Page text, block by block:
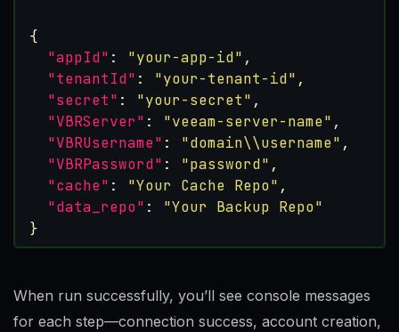
{
"appId" : "your-app-id" ,
"tenantId" : "your-tenant-id" ,
"secret" : "your-secret" ,
"VBRServer" : "veeam-server-name" ,
"VBRUsername" : "domain\\username" ,
"VBRPassword" : "password" ,
"cache" : "Your Cache Repo" ,
"data_repo" :
"Your Backup Repo"
}
When run successfully, you’ll see console messages
for each step—connection success, account creation,